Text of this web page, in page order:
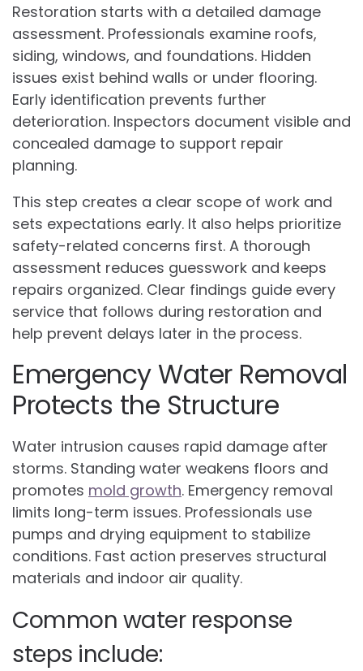
Restoration starts with a detailed damage
assessment. Professionals examine roofs,
siding, windows, and foundations. Hidden
issues exist behind walls or under flooring.
Early identification prevents further
deterioration. Inspectors document visible and
concealed damage to support repair
planning.
This step creates a clear scope of work and
sets expectations early. It also helps prioritize
safety-related concerns first. A thorough
assessment reduces guesswork and keeps
repairs organized. Clear findings guide every
service that follows during restoration and
help prevent delays later in the process.
Emergency Water Removal
Protects the Structure
Water intrusion causes rapid damage after
storms. Standing water weakens floors and
promotes mold growth. Emergency removal
limits long-term issues. Professionals use
pumps and drying equipment to stabilize
conditions. Fast action preserves structural
materials and indoor air quality.
Common water response
steps include: